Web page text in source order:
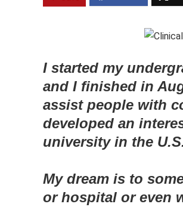
I started my
and I finished in
assist people with
developed an
university in the
My dream is to
or hospital or even